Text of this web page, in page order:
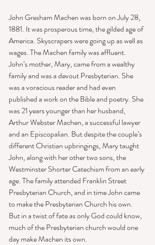
John Gresham Machen was born on July 28,
1881. It was prosperous time, the gilded age of
America. Skyscrapers were going up as well as
wages. The Machen family was affluent.
John’s mother, Mary, came from a wealthy
family and was a devout Presbyterian. She
was a voracious reader and had even
published a work on the Bible and poetry. She
was 21 years younger than her husband,
Arthur Webster Machen, a successful lawyer
and an Episcopalian. But despite the couple’s
different Christian upbringings, Mary taught
John, along with her other two sons, the
Westminster Shorter Catechism from an early
age. The family attended Franklin Street
Presbyterian Church, and in time John came
to make the Presbyterian Church his own.
But in a twist of fate as only God could know,
much of the Presbyterian church would one
day make Machen its own.